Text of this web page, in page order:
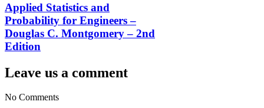
Applied Statistics and
Probability for Engineers –
Douglas C. Montgomery – 2nd
Edition
Leave us a comment
No Comments